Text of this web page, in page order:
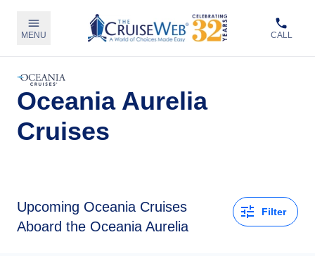
MENU CALL
Oceania Aurelia
Cruises
Upcoming Oceania Cruises
Aboard the Oceania Aurelia
Filter